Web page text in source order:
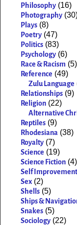
Philosophy (16)
Photography
Plays (8)
Poetry (47)
Politics (83)
Psychology (6)
Race & Racism (5)
Reference (49)
Zulu Language
Relationships (9)
Religion (22)
Alternative
Reptiles (9)
Rhodesiana (38)
Royalty (7)
Science (19)
Science Fiction (4)
Self Improvement
Sex (2)
Shells (5)
Ships &
Snakes (5)
Sociology (22)